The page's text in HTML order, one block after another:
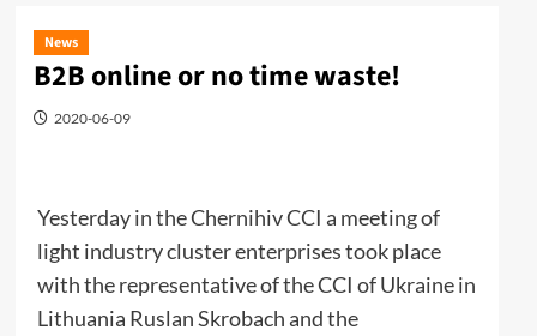
News
B2B online or no time waste!
2020-06-09
Yesterday in the Chernihiv CCI a meeting of
light industry cluster enterprises took place
with the representative of the CCI of Ukraine in
Lithuania Ruslan Skrobach and the